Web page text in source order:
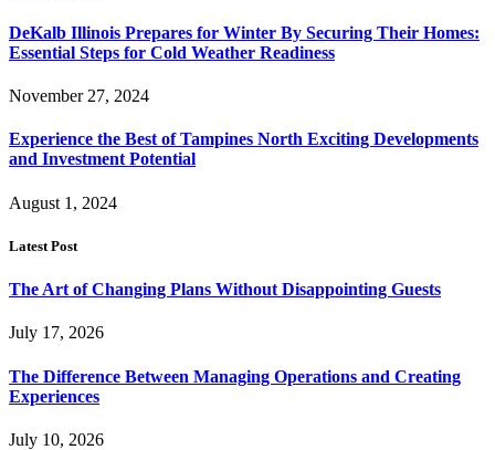
DeKalb Illinois Prepares for Winter By Securing Their Homes:
Essential Steps for Cold Weather Readiness
November 27, 2024
Experience the Best of Tampines North Exciting Developments
and Investment Potential
August 1, 2024
Latest Post
The Art of Changing Plans Without Disappointing Guests
July 17, 2026
The Difference Between Managing Operations and Creating
Experiences
July 10, 2026